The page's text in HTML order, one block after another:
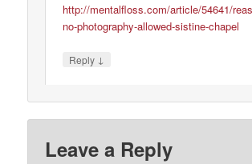
http://mentalfloss.com/article/54641/
no-photography-allowed-sistine-chapel
Reply ↓
Leave a Reply